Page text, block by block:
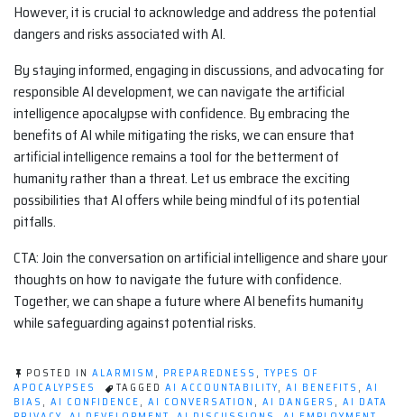
However, it is crucial to acknowledge and address the potential
dangers and risks associated with AI.
By staying informed, engaging in discussions, and advocating for
responsible AI development, we can navigate the artificial
intelligence apocalypse with confidence. By embracing the
benefits of AI while mitigating the risks, we can ensure that
artificial intelligence remains a tool for the betterment of
humanity rather than a threat. Let us embrace the exciting
possibilities that AI offers while being mindful of its potential
pitfalls.
CTA: Join the conversation on artificial intelligence and share your
thoughts on how to navigate the future with confidence.
Together, we can shape a future where AI benefits humanity
while safeguarding against potential risks.
POSTED IN ALARMISM , PREPAREDNESS , TYPES OF
APOCALYPSES
TAGGED AI ACCOUNTABILITY, AI BENEFITS , AI
BIAS , AI CONFIDENCE, AI CONVERSATION , AI DANGERS , AI DATA